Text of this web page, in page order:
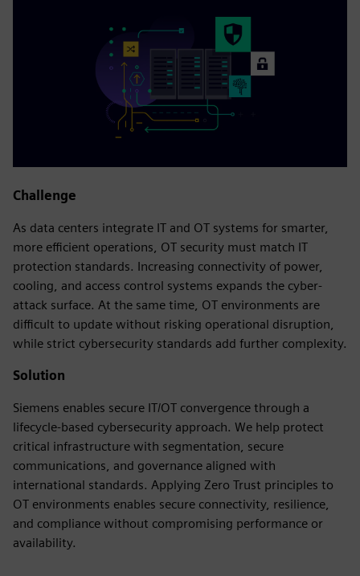
Challenge
As data centers integrate IT and OT systems for smarter,
more efficient operations, OT security must match IT
protection standards. Increasing connectivity of power,
cooling, and access control systems expands the cyber-
attack surface. At the same time, OT environments are
difficult to update without risking operational disruption,
while strict cybersecurity standards add further complexity.
Solution
Siemens enables secure IT/OT convergence through a
lifecycle-based cybersecurity approach. We help protect
critical infrastructure with segmentation, secure
communications, and governance aligned with
international standards. Applying Zero Trust principles to
OT environments enables secure connectivity, resilience,
and compliance without compromising performance or
availability.